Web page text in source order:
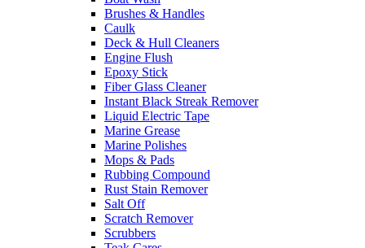
Brushes & Handles
Caulk
Deck & Hull Cleaners
Engine Flush
Epoxy Stick
Fiber Glass Cleaner
Instant Black Streak Remover
Liquid Electric Tape
Marine Grease
Marine Polishes
Mops & Pads
Rubbing Compound
Rust Stain Remover
Salt Off
Scratch Remover
Scrubbers